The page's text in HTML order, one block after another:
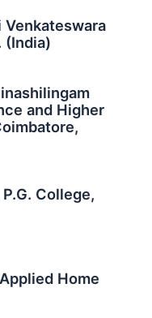
(India)
and Higher
College,
Home